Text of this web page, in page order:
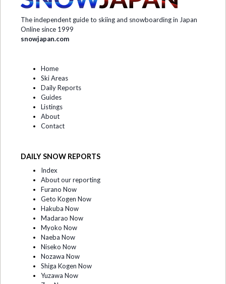
The independent guide to skiing and snowboarding in Japan
Online since 1999
snowjapan.com
Home
Ski Areas
Daily Reports
Guides
Listings
About
Contact
DAILY SNOW REPORTS
Index
About our reporting
Furano Now
Geto Kogen Now
Hakuba Now
Madarao Now
Myoko Now
Naeba Now
Niseko Now
Nozawa Now
Shiga Kogen Now
Yuzawa Now